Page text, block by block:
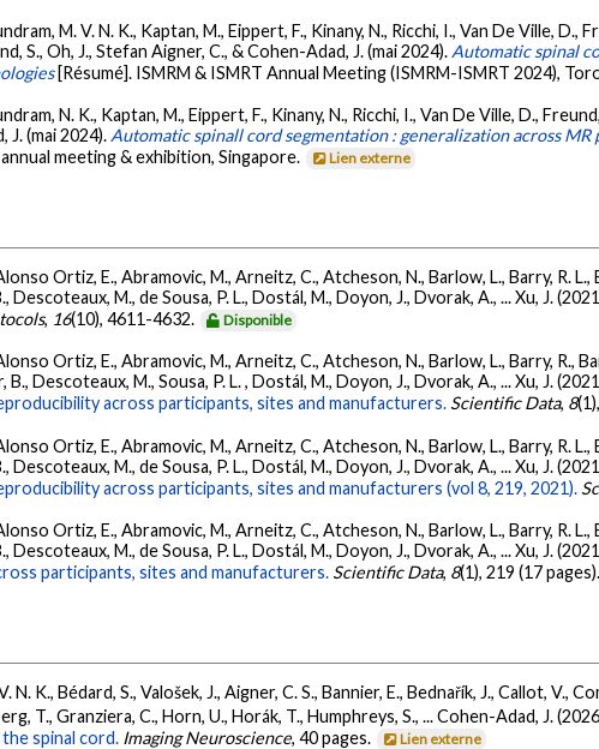
M. V. N. K., Kaptan, M., Eippert, F., Kinany, N., Ricchi, I., Van De Ville, D.,
S., Oh, J., Stefan Aigner, C., & Cohen-Adad, J. (mai 2024). Automatic spinal
[Résumé]. ISMRM & ISMRT Annual Meeting (ISMRM-ISMRT 2024),
N. K., Kaptan, M., Eippert, F., Kinany, N., Ricchi, I., Van De Ville, D.,
J. (mai 2024). Automatic spinall cord segmentation : generalization across
meeting & exhibition, Singapore.
Lien externe
Ortiz, E., Abramovic, M., Arneitz, C., Atcheson, N., Barlow, L., Barry, R.
Descoteaux, M., de Sousa, P. L., Dostál, M., Doyon, J., Dvorak, A., ... Xu, J.
, 16(10), 4611-4632. Disponible
Ortiz, E., Abramovic, M., Arneitz, C., Atcheson, N., Barlow, L., Barry, R.,
B., Descoteaux, M., Sousa, P. L. , Dostál, M., Doyon, J., Dvorak, A., ... Xu, J.
across participants, sites and manufacturers. Scientific Data, 8
Ortiz, E., Abramovic, M., Arneitz, C., Atcheson, N., Barlow, L., Barry, R.
Descoteaux, M., de Sousa, P. L., Dostál, M., Doyon, J., Dvorak, A., ... Xu, J.
across participants, sites and manufacturers (vol 8, 219, 2021).
Ortiz, E., Abramovic, M., Arneitz, C., Atcheson, N., Barlow, L., Barry, R.
Descoteaux, M., de Sousa, P. L., Dostál, M., Doyon, J., Dvorak, A., ... Xu, J.
participants, sites and manufacturers. Scientific Data, 8(1), 219 (17 pages).
N. K., Bédard, S., Valošek, J., Aigner, C. S., Bannier, E., Bednařík, J., Callot, V.,
T., Granziera, C., Horn, U., Horák, T., Humphreys, S., ... Cohen-Adad, J.
spinal cord. Imaging Neuroscience, 40 pages. Lien externe